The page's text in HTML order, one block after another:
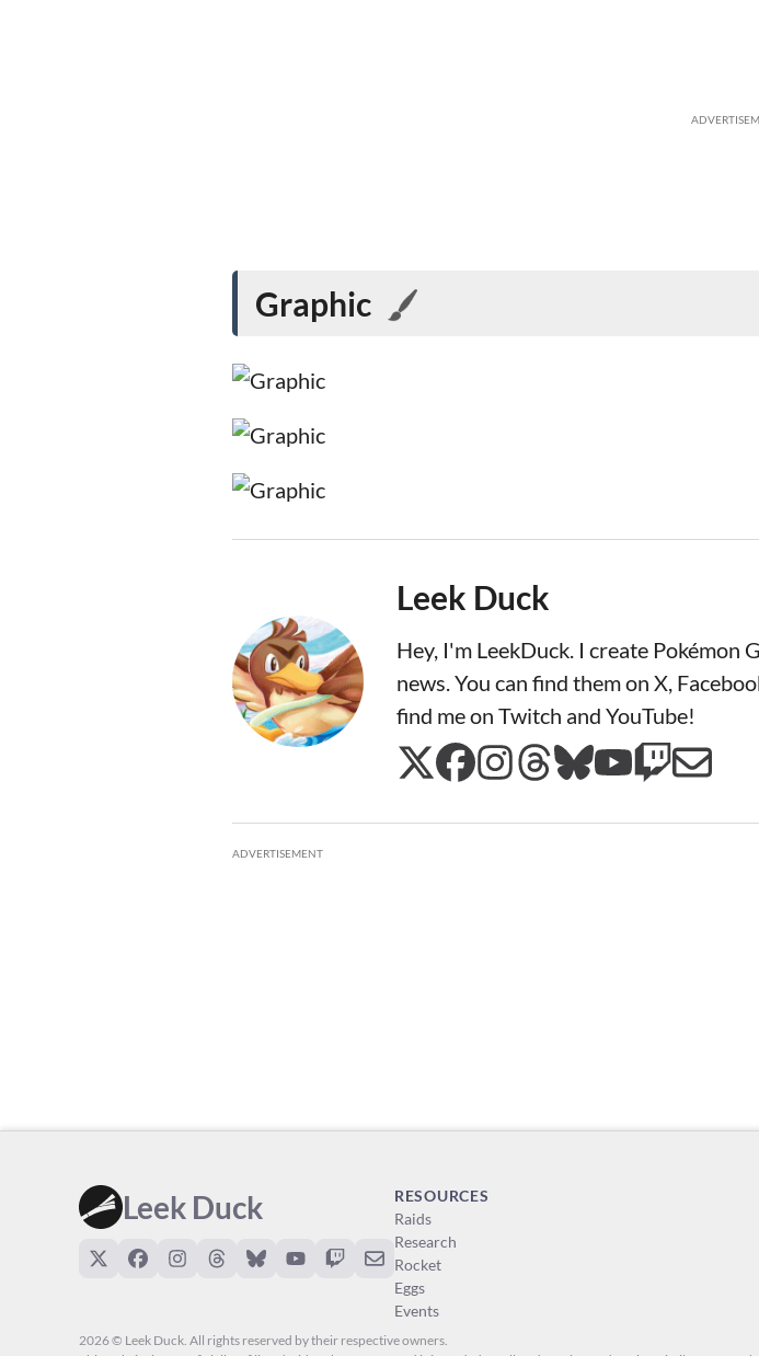
Graphic
Leek Duck
Hey, I'm LeekDuck. I create Pokémon
news. You can find them on X,
find me on Twitch and YouTube!
ADVERTISEMENT
Leek Duck
RESOURCES
Raids
Research
Rocket
Eggs
Events
2026 © Leek Duck. All rights reserved by their respective owners.